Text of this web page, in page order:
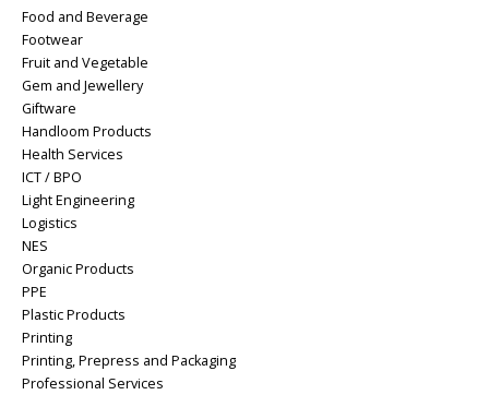
Food and Beverage
Footwear
Fruit and Vegetable
Gem and Jewellery
Giftware
Handloom Products
Health Services
ICT / BPO
Light Engineering
Logistics
NES
Organic Products
PPE
Plastic Products
Printing
Printing, Prepress and Packaging
Professional Services